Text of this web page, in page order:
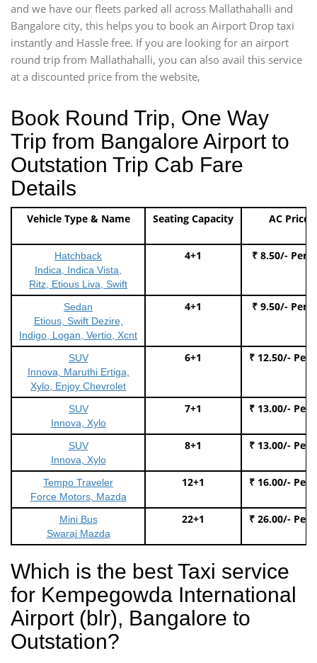
and we have our fleets parked all across Mallathahalli and
Bangalore city, this helps you to book an Airport Drop taxi
instantly and Hassle free. If you are looking for an airport
round trip from Mallathahalli, you can also avail this service
at a discounted price from the website,
Book Round Trip, One Way
Trip from Bangalore Airport to
Outstation Trip Cab Fare
Details
Vehicle Type & Name Seating Capacity AC Price
Hatchback
Indica, Indica Vista,
Ritz, Etious Liva, Swift
4+1 ₹ 8.50/- Per
Sedan
Etious, Swift Dezire,
Indigo, Logan, Vertio, Xcnt
4+1 ₹ 9.50/- Per
SUV
Innova, Maruthi Ertiga,
Xylo, Enjoy Chevrolet
6+1 ₹ 12.50/- Per
SUV
Innova, Xylo
7+1 ₹ 13.00/- Per
SUV
Innova, Xylo
8+1 ₹ 13.00/- Per
Tempo Traveler
Force Motors, Mazda
12+1 ₹ 16.00/- Per
Mini Bus
Swaraj Mazda
22+1 ₹ 26.00/- Per
Which is the best Taxi service
for Kempegowda International
Airport (blr), Bangalore to
Outstation?